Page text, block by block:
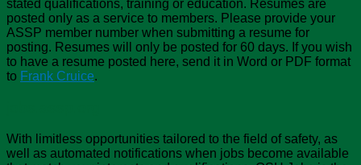
stated qualifications, training or education. Resumes are
posted only as a service to members. Please provide your
ASSP member number when submitting a resume for
posting. Resumes will only be posted for 60 days. If you wish
to have a resume posted here, send it in Word or PDF format
to Frank Cruice.
With limitless opportunities tailored to the field of safety, as
well as automated notifications when jobs become available